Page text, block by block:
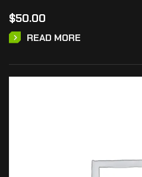
$50.00
READ MORE